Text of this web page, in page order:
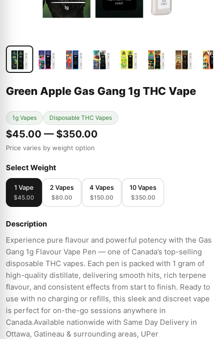
Green Apple Gas Gang 1g THC Vape
1g Vapes Disposable THC Vapes
$45.00 — $350.00
Price varies by weight option
Select Weight
1 Vape
$45.00
2 Vapes
$80.00
4 Vapes
$150.00
10 Vapes
$350.00
Description
Experience pure flavour and powerful potency with the Gas
Gang 1g Flavour Vape Pen — one of Canada’s top-selling
disposable THC vapes. Each pen is packed with 1 gram of
high-quality distillate, delivering smooth hits, rich terpene
flavour, and consistent effects from start to finish. Ready to
use with no charging or refills, this sleek and discreet vape
is perfect for on-the-go sessions anywhere in
Canada.Available nationwide with Same Day Delivery in
Ottawa, Gatineau & surrounding areas, UPer